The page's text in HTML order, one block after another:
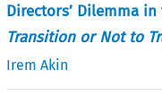
Directors’ Dilemma
Transition or Not to
Irem Akin